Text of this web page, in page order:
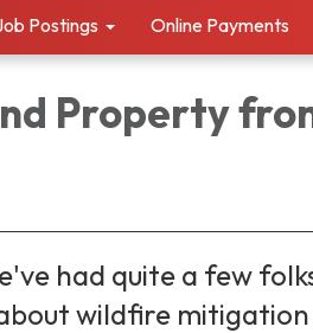
Postings Online Payments
Property
had quite a few
wildfire mitigation